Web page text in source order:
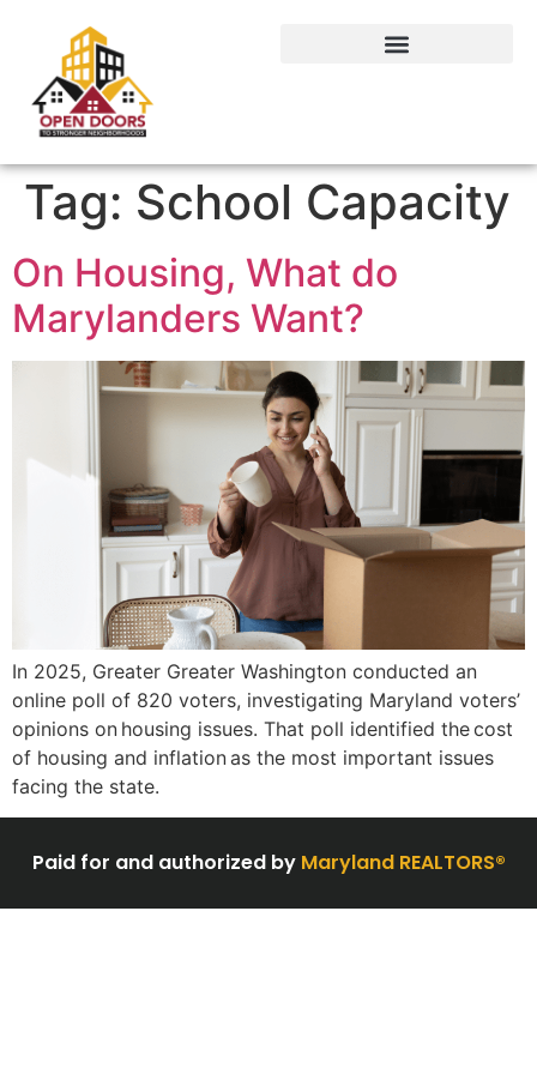
Tag: School Capacity
On Housing, What do
Marylanders Want?
In 2025, Greater Greater Washington conducted an
online poll of 820 voters, investigating Maryland voters’
opinions on housing issues. That poll identified the cost
of housing and inflation as the most important issues
facing the state.
Paid for and authorized by Maryland REALTORS®